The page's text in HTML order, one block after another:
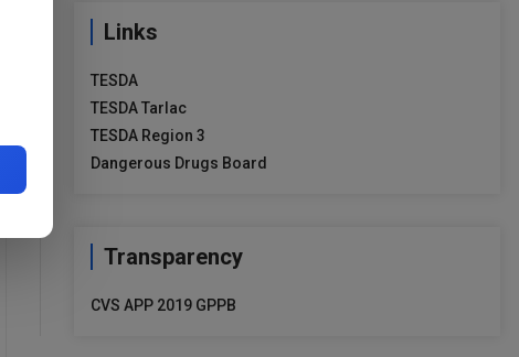
Links
TESDA
TESDA Tarlac
TESDA Region 3
Dangerous Drugs Board
Transparency
CVS APP 2019 GPPB